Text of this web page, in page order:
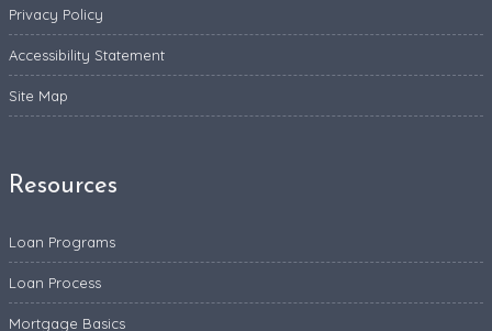
Privacy Policy
Accessibility Statement
Site Map
Resources
Loan Programs
Loan Process
Mortgage Basics